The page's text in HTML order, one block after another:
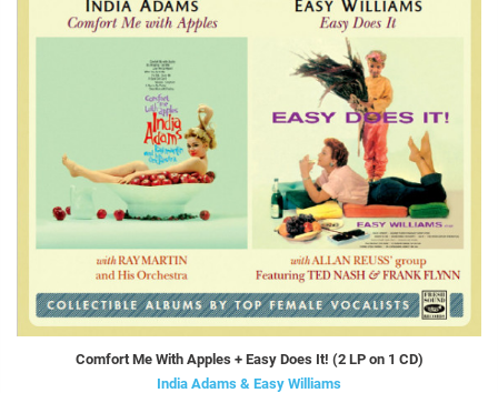
Comfort Me With Apples + Easy Does It! (2 LP on 1 CD)
India Adams & Easy Williams